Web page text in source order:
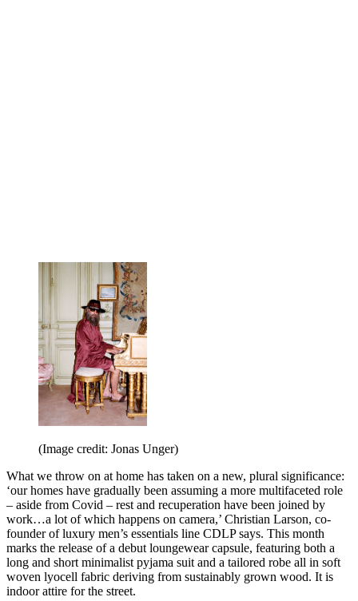
(Image credit: Jonas Unger)
What we throw on at home has taken on a new, plural significance:
‘our homes have gradually been assuming a more multifaceted role
– aside from Covid – rest and recuperation have been joined by
work…a lot of which happens on camera,’ Christian Larson, co-
founder of luxury men’s essentials line CDLP says. This month
marks the release of a debut loungewear capsule, featuring both a
long and short minimalist pyjama suit and a tailored robe all in soft
woven lyocell fabric deriving from sustainably grown wood. It is
indoor attire for the street.